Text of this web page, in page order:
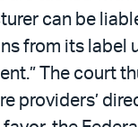
can be
from its label
The court
providers’